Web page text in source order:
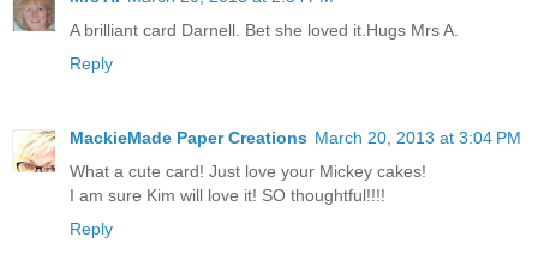
A brilliant card Darnell. Bet she loved it.Hugs Mrs A.
Reply
MackieMade Paper Creations March 20, 2013 at 3:04 PM
What a cute card! Just love your Mickey cakes!
I am sure Kim will love it! SO thoughtful!!!!
Reply